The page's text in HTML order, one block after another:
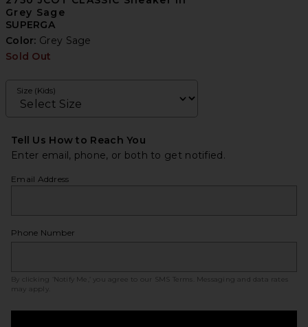
Grey Sage
SUPERGA
Color: Grey Sage
Sold Out
Size (Kids)
Tell Us How to Reach You
Enter email, phone, or both to get notified.
Email Address
Phone Number
By clicking ‘Notify Me,’ you agree to our SMS Terms
. Messaging and data rates
may apply.